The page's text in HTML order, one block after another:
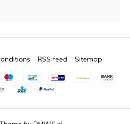
RSS feed Sitemap